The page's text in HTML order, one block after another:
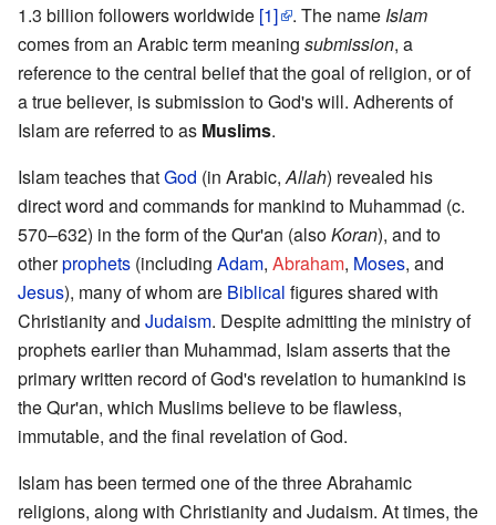
1.3 billion followers worldwide [1] . The name Islam
comes from an Arabic term meaning submission, a
reference to the central belief that the goal of religion, or of
a true believer, is submission to God's will. Adherents of
Islam are referred to as Muslims.
Islam teaches thatGod (in Arabic, Allah) revealed his
direct word and commands for mankind to Muhammad (c.
570–632) in the form of the Qur'an (alsoKoran), and to
otherprophets (including Adam, Abraham, Moses, and
Jesus), many of whom are Biblical figures shared with
Christianity and Judaism. Despite admitting the ministry of
prophets earlier than Muhammad, Islam asserts that the
primary written record of God's revelation to humankind is
the Qur'an, which Muslims believe to be flawless,
immutable, and the final revelation of God.
Islam has been termed one of the three Abrahamic
religions, along with Christianity and Judaism. At times, the